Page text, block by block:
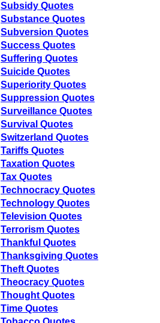
Subsidy Quotes
Substance Quotes
Subversion Quotes
Success Quotes
Suffering Quotes
Suicide Quotes
Superiority Quotes
Suppression Quotes
Surveillance Quotes
Survival Quotes
Switzerland Quotes
Tariffs Quotes
Taxation Quotes
Tax Quotes
Technocracy Quotes
Technology Quotes
Television Quotes
Terrorism Quotes
Thankful Quotes
Thanksgiving Quotes
Theft Quotes
Theocracy Quotes
Thought Quotes
Time Quotes